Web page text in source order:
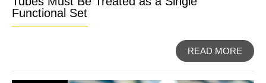
Functional Set
READ MORE